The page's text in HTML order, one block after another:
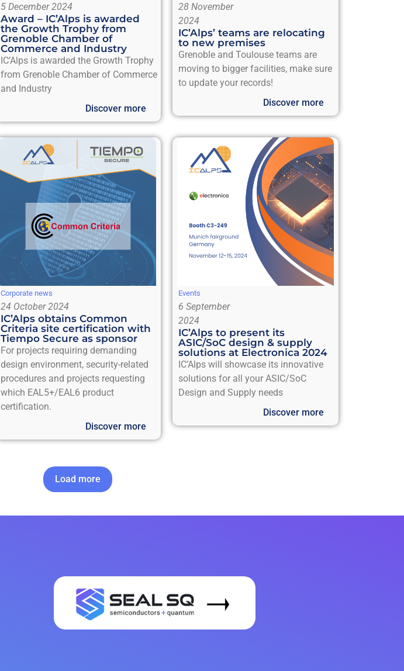
5 December 2024
Award – IC’Alps is awarded
the Growth Trophy from
Grenoble Chamber of
Commerce and Industry
IC’Alps is awarded the Growth Trophy
from Grenoble Chamber of Commerce
and Industry
Discover more
28 November
2024
IC’Alps’ teams are relocating
to new premises
Grenoble and Toulouse teams are
moving to bigger facilities, make sure
to update your records!
Discover more
Corporate news
24 October 2024
IC’Alps obtains Common
Criteria site certification with
Tiempo Secure as sponsor
For projects requiring demanding
design environment, security-related
procedures and projects requesting
which EAL5+/EAL6 product
certification.
Discover more
Events
6 September
2024
IC’Alps to present its
ASIC/SoC design & supply
solutions at Electronica 2024
IC’Alps will showcase its innovative
solutions for all your ASIC/SoC
Design and Supply needs
Discover more
Load more